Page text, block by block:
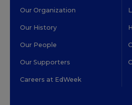
Our Organization
Our History
Our People
Our Supporters
Careers at EdWeek